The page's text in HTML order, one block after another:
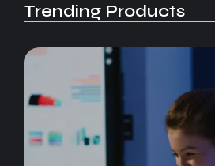
Trending Products